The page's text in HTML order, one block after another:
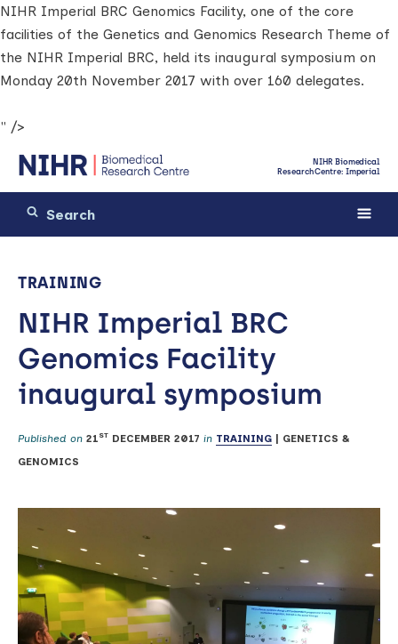
NIHR Imperial BRC Genomics Facility, one of the core
facilities of the Genetics and Genomics Research Theme of
the NIHR Imperial BRC, held its inaugural symposium on
Monday 20th November 2017 with over 160 delegates.
" />
NIHR Biomedical
Research Centre: Imperial
TRAINING
NIHR Imperial BRC
Genomics Facility
inaugural symposium
Published on 21 ST DECEMBER 2017 in TRAINING
GENETICS &
GENOMICS